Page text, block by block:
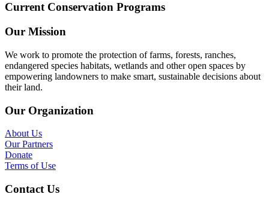
Current Conservation Programs
Our Mission
We work to promote the protection of farms, forests, ranches,
endangered species habitats, wetlands and other open spaces by
empowering landowners to make smart, sustainable decisions about
their land.
Our Organization
About Us
Our Partners
Donate
Terms of Use
Contact Us